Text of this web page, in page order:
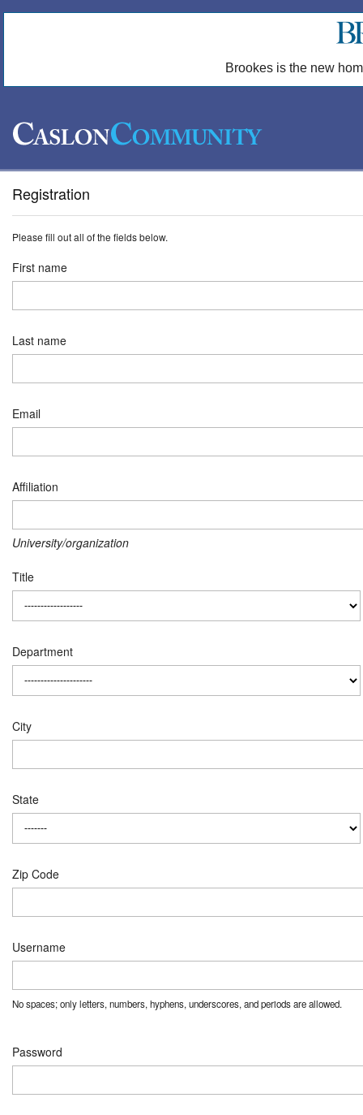
Brookes is the new
Registration
Please fill out all of the fields below.
First name
Last name
Email
Affiliation
University/organization
Title
Department
City
State
Zip Code
Username
No spaces; only letters, numbers, hyphens, underscores, and periods are allowed.
Password